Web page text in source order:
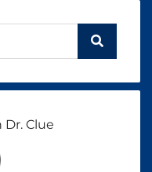
Dr. Clue